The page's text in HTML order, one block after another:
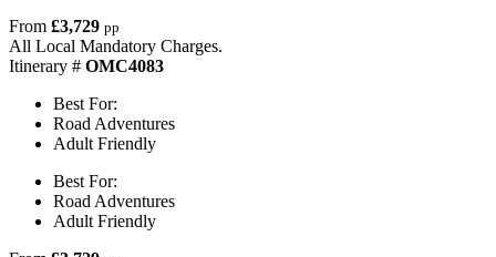
From £3,729 pp
All Local Mandatory Charges.
Itinerary # OMC4083
Best For:
Road Adventures
Adult Friendly
Best For:
Road Adventures
Adult Friendly